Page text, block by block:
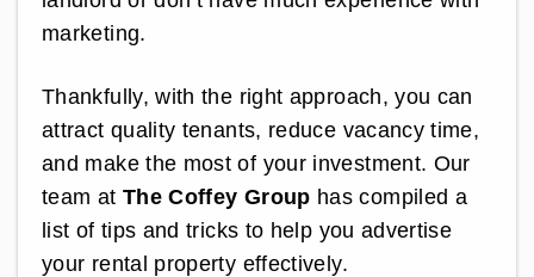
marketing.
Thankfully, with the right approach, you can
attract quality tenants, reduce vacancy time,
and make the most of your investment. Our
team at The Coffey Group has compiled a
list of tips and tricks to help you advertise
your rental property effectively.